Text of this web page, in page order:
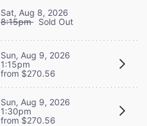
Sat, Aug 8, 2026
8:15pm Sold Out
Sun, Aug 9, 2026
1:15pm
from $270.56
Sun, Aug 9, 2026
1:30pm
from $270.56